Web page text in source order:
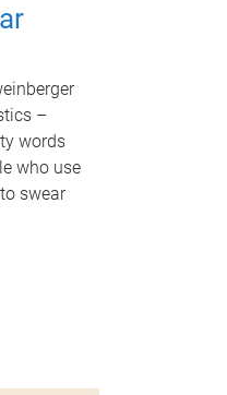
–
words
who use
swear